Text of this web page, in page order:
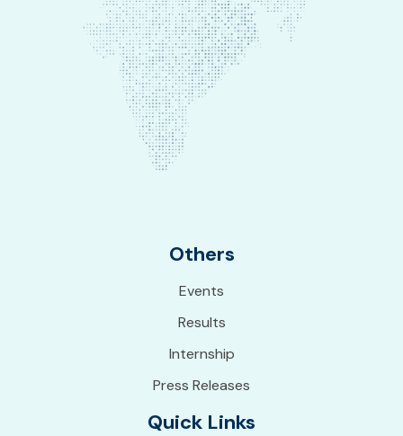
Others
Events
Results
Internship
Press Releases
Quick Links